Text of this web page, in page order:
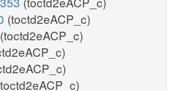
(toctd2eACP_c)
(toctd2eACP_c)